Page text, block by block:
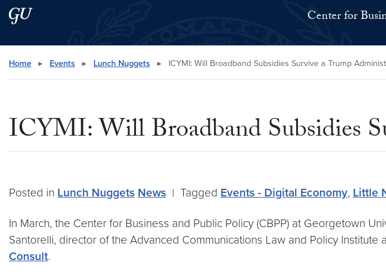
Skip to main content
Skip to main site menu Center for
Search this site
Home ▸ Events ▸ Lunch Nuggets ▸ ICYMI: Will Broadband Subsidies Survive a Trump
ICYMI: Will Broadband Subsidies
Posted in Lunch Nuggets News | Tagged Events - Digital Economy, Little
In March, the Center for Business and Public Policy (CBPP) at Georgetown
Santorelli, director of the Advanced Communications Law and Policy Institute
Consult.